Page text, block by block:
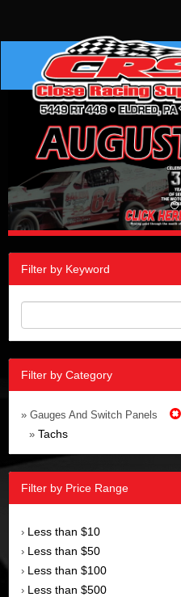
Filter by Keyword
Filter by Category
» Gauges And Switch Panels
» Tachs
Filter by Price Range
› Less than $10
› Less than $50
› Less than $100
› Less than $500